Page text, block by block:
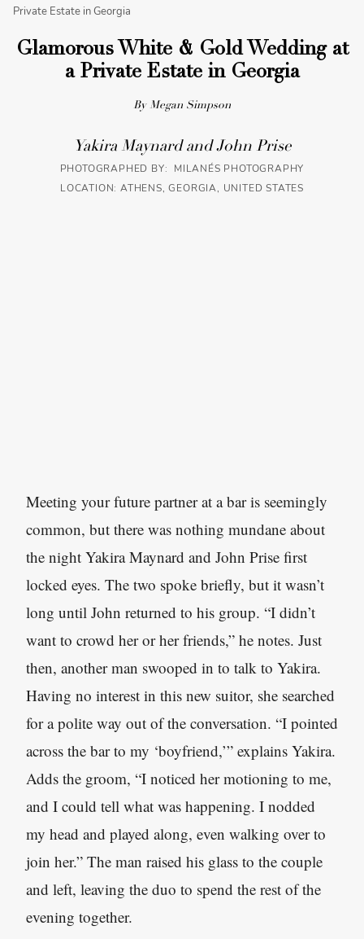
Private Estate in Georgia
Glamorous White & Gold Wedding at
a Private Estate in Georgia
By Megan Simpson
Yakira Maynard and John Prise
PHOTOGRAPHED BY: MILANÉS PHOTOGRAPHY
LOCATION: ATHENS, GEORGIA, UNITED STATES
Meeting your future partner at a bar is seemingly
common, but there was nothing mundane about
the night Yakira Maynard and John Prise first
locked eyes. The two spoke briefly, but it wasn’t
long until John returned to his group. “I didn’t
want to crowd her or her friends,” he notes. Just
then, another man swooped in to talk to Yakira.
Having no interest in this new suitor, she searched
for a polite way out of the conversation. “I pointed
across the bar to my ‘boyfriend,’” explains Yakira.
Adds the groom, “I noticed her motioning to me,
and I could tell what was happening. I nodded
my head and played along, even walking over to
join her.” The man raised his glass to the couple
and left, leaving the duo to spend the rest of the
evening together.